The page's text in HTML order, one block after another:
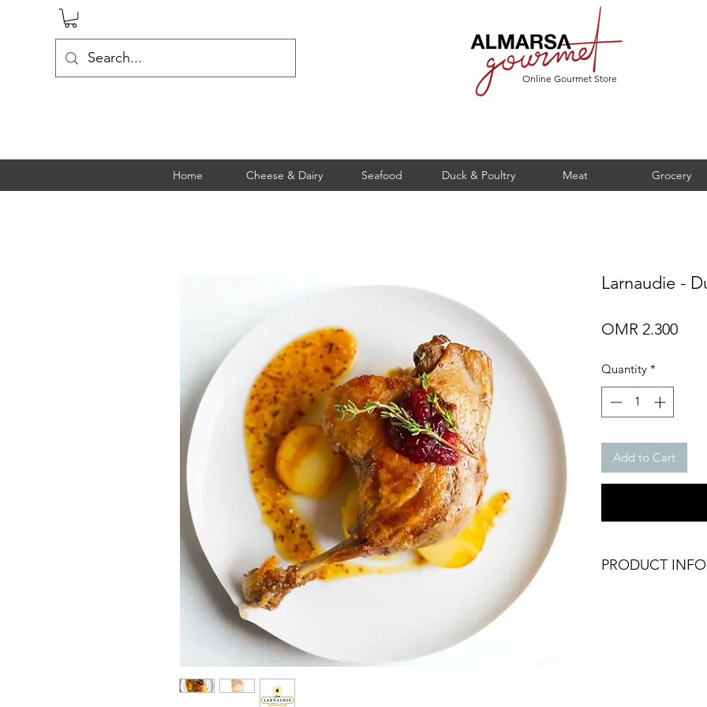
Online Gourmet Store
Home Cheese & Dairy Seafood Duck & Poultry Meat Grocery
Larnaudie -
OMR 2.300Price
Quantity *
Add to Cart
PRODUCT INFO